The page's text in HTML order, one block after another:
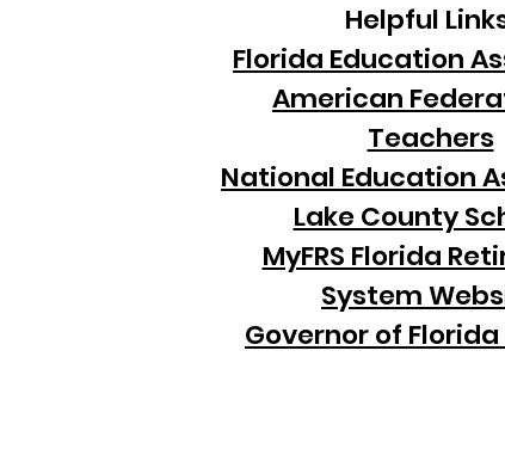
Helpful
Florida Education
American
Teachers
National Education
Lake County
MyFRS Florida
System
Governor of